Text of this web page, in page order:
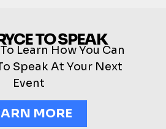
TO SPEAK
Learn How You Can
Speak At Your Next
Event
MORE